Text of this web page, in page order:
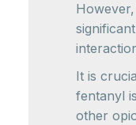
It is
fentanyl
other